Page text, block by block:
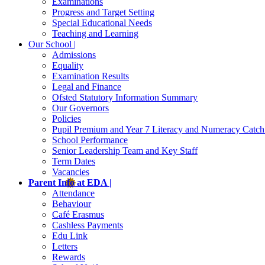
Progress and Target Setting
Special Educational Needs
Teaching and Learning
Our School |
Admissions
Equality
Examination Results
Legal and Finance
Ofsted Statutory Information Summary
Our Governors
Policies
Pupil Premium and Year 7 Literacy and Numeracy
School Performance
Senior Leadership Team and Key Staff
Term Dates
Vacancies
Parent Info at EDA |
Attendance
Behaviour
Café Erasmus
Cashless Payments
Edu Link
Letters
Rewards